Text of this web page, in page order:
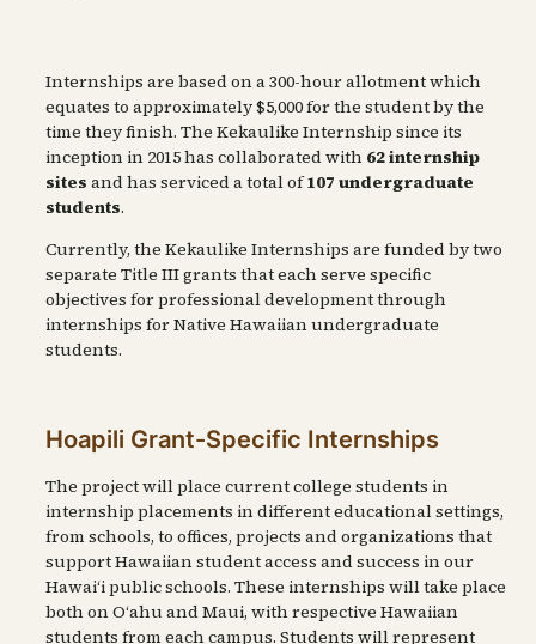
Internships are based on a 300-hour allotment which
equates to approximately $5,000 for the student by the
time they finish. The Kekaulike Internship since its
inception in 2015 has collaborated with 62 internship
sites and has serviced a total of107 undergraduate
students.
Currently, the Kekaulike Internships are funded by two
separate Title III grants that each serve specific
objectives for professional development through
internships for Native Hawaiian undergraduate
students.
Hoapili Grant-Specific Internships
The project will place current college students in
internship placements in different educational settings,
from schools, to offices, projects and organizations that
support Hawaiian student access and success in our
Hawaiʻi public schools. These internships will take place
both on Oʻahu and Maui, with respective Hawaiian
students from each campus. Students will represent